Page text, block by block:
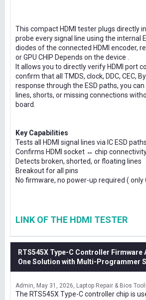
This compact HDMI tester plugs directly
probe every signal line using the internal
diodes of the connected HDMI encoder,
or GPU CHIP Depends on the device .
It allows you to directly verify HDMI port
confirm that all TMDS, clock, DDC, CEC,
response through the ESD paths, you
lines, shorts, or missing connections
board.
Key Capabilities
Tests all HDMI signal lines via IC ESD paths
Confirms HDMI socket ↔ chip
Detects broken, shorted, or floating lines
Breakout for all pins
No firmware, no power-up required ( only
LINK OF THE HDMI TESTER
RTS545X Type-C Controller Firmware
One Solution with Multi-Programmer
Admin May 31, 2026 Laptop Repair & Bios
The RTS545X Type-C controller chip is